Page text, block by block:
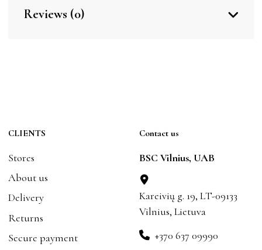
Reviews (0)
CLIENTS
Stores
About us
Delivery
Returns
Secure payment
Contact us
BSC Vilnius, UAB
Kareivių g. 19, LT-09133
Vilnius, Lietuva
+370 637 09990